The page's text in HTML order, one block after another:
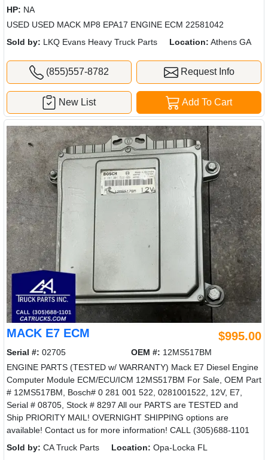
HP: NA
USED USED MACK MP8 EPA17 ENGINE ECM 22581042
Sold by: LKQ Evans Heavy Truck Parts Location: Athens GA
(855)557-8782 Request Info
Add To Cart
New List
MACK E7 ECM $995.00
Serial #: 02705 OEM #: 12MS517BM
ENGINE PARTS (TESTED w/ WARRANTY) Mack E7 Diesel Engine
Computer Module ECM/ECU/ICM 12MS517BM For Sale, OEM Part
# 12MS517BM, Bosch# 0 281 001 522, 0281001522, 12V, E7,
Serial # 08705, Stock # 8297 All our PARTS are TESTED and
Ship PRIORITY MAIL! OVERNIGHT SHIPPING options are
available! Contact us for more information! CALL (305)688-1101
Sold by: CA Truck Parts Location: Opa-Locka FL